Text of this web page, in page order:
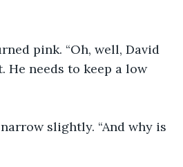
pink. “Oh, well, David
He needs to keep a low
narrow slightly. “And why is